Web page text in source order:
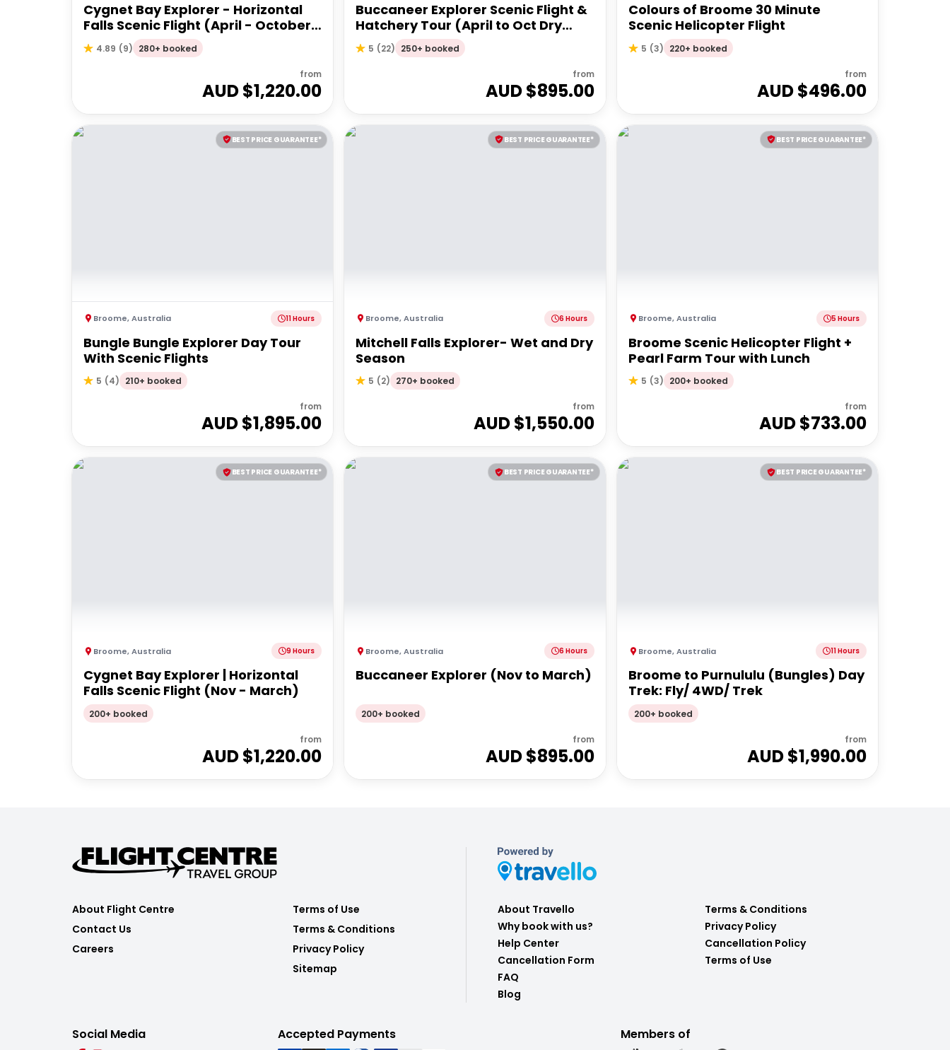
Cygnet Bay Explorer - Horizontal
Falls Scenic Flight (April - October
Dry Season)
4.89 (9) 280+ booked
from
AUD $1,220.00
Buccaneer Explorer Scenic Flight &
Hatchery Tour (April to Oct Dry
Season)
5 (22) 250+ booked
from
AUD $895.00
Colours of Broome 30 Minute
Scenic Helicopter Flight
5 (3) 220+ booked
from
AUD $496.00
BEST PRICE GUARANTEE*
Broome,Australia 11 Hours
Bungle Bungle Explorer Day Tour
With Scenic Flights
5 (4) 210+ booked
from
AUD $1,895.00
BEST PRICE GUARANTEE*
Broome,Australia 6 Hours
Mitchell Falls Explorer- Wet and Dry
Season
5 (2) 270+ booked
from
AUD $1,550.00
BEST PRICE GUARANTEE*
Broome,Australia 5 Hours
Broome Scenic Helicopter Flight +
Pearl Farm Tour with Lunch
5 (3) 200+ booked
from
AUD $733.00
BEST PRICE GUARANTEE*
Broome,Australia 9 Hours
Cygnet Bay Explorer | Horizontal
Falls Scenic Flight (Nov - March)
200+ booked
from
AUD $1,220.00
BEST PRICE GUARANTEE*
Broome,Australia 6 Hours
Buccaneer Explorer (Nov to March)
200+ booked
from
AUD $895.00
BEST PRICE GUARANTEE*
Broome,Australia 11 Hours
Broome to Purnululu (Bungles) Day
Trek: Fly/ 4WD/ Trek
200+ booked
from
AUD $1,990.00
About Flight Centre
Contact Us
Careers
Terms of Use
Terms & Conditions
Privacy Policy
Sitemap
About Travello
Why book with us?
Help Center
Cancellation Form
FAQ
Blog
Terms & Conditions
Privacy Policy
Cancellation Policy
Terms of Use
Social Media Accepted Payments Members of